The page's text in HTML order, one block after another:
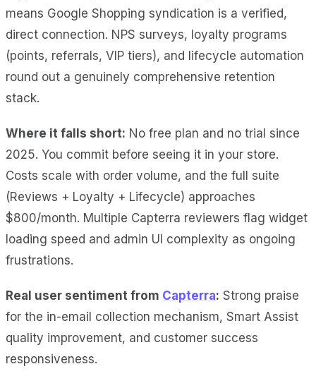
means Google Shopping syndication is a verified,
direct connection. NPS surveys, loyalty programs
(points, referrals, VIP tiers), and lifecycle automation
round out a genuinely comprehensive retention
stack.
Where it falls short: No free plan and no trial since
2025. You commit before seeing it in your store.
Costs scale with order volume, and the full suite
(Reviews + Loyalty + Lifecycle) approaches
$800/month. Multiple Capterra reviewers flag widget
loading speed and admin UI complexity as ongoing
frustrations.
Real user sentiment from Capterra: Strong praise
for the in-email collection mechanism, Smart Assist
quality improvement, and customer success
responsiveness.